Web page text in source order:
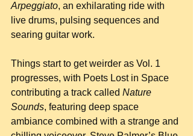
Arpeggiato, an exhilarating ride with
live drums, pulsing sequences and
searing guitar work.
Things start to get weirder as Vol. 1
progresses, with Poets Lost in Space
contributing a track called Nature
Sounds, featuring deep space
ambiance combined with a strange and